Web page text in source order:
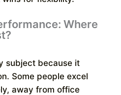
Where
subject because it
Some people excel
away from office